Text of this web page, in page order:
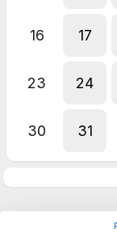
16 17
23 24
30 31